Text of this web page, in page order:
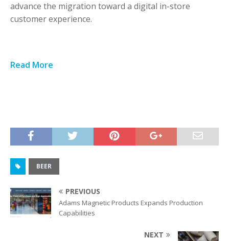
advance the migration toward a digital in-store
customer experience.
Read More
BEER
PREVIOUS
Adams Magnetic Products Expands Production
Capabilities
NEXT